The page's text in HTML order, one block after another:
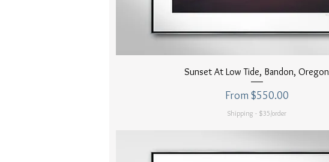
Quick View
Sunset At Low Tide, Bandon, Oregon
From$550.00
Sale Price
Shipping - $35/order